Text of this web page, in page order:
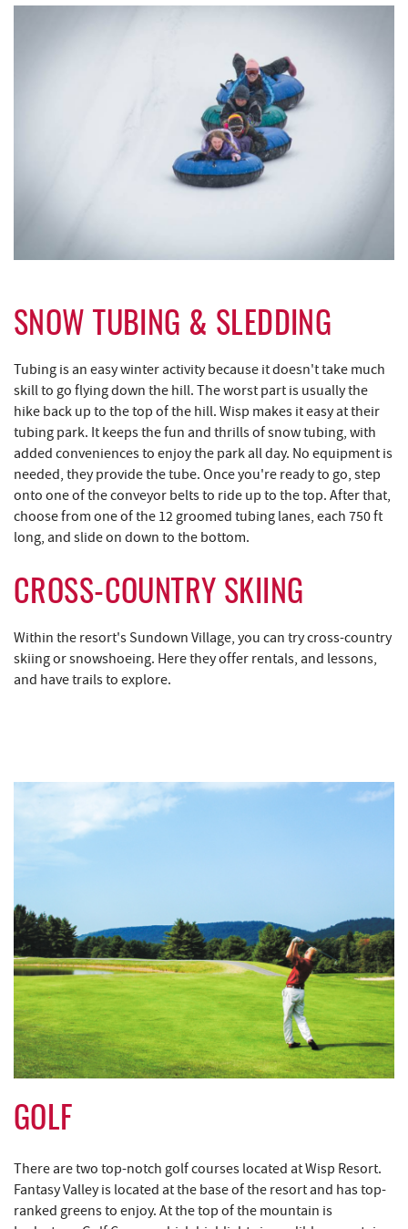
SNOW TUBING & SLEDDING
Tubing is an easy winter activity because it doesn't take much
skill to go flying down the hill. The worst part is usually the
hike back up to the top of the hill. Wisp makes it easy at their
tubing park. It keeps the fun and thrills of snow tubing, with
added conveniences to enjoy the park all day. No equipment is
needed, they provide the tube. Once you're ready to go, step
onto one of the conveyor belts to ride up to the top. After that,
choose from one of the 12 groomed tubing lanes, each 750 ft
long, and slide on down to the bottom.
CROSS-COUNTRY SKIING
Within the resort's Sundown Village, you can trycross-country
skiingorsnowshoeing. Here they offer rentals, and lessons,
and have trails to explore.
GOLF
There are two top-notch golf courses located at Wisp Resort.
Fantasy Valley is located at the base of the resort and has top-
ranked greens to enjoy. At the top of the mountain is